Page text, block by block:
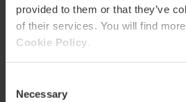
provided to them or that they’ve
of their services. You will find
Cookie Policy
Selection
Necessary
Email*